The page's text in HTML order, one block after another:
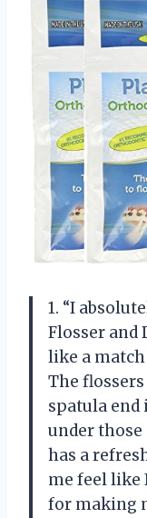
1. “I
Flosser and
like a
The
spatula end
under those
has a
me feel like
for making